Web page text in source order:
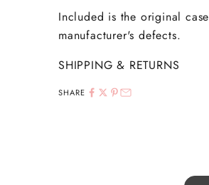
Included is the original
manufacturer's defects.
SHIPPING & RETURNS
SHARE